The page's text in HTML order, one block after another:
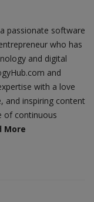
passionate software
who has
and digital
and
with a love
and inspiring content
of continuous
More